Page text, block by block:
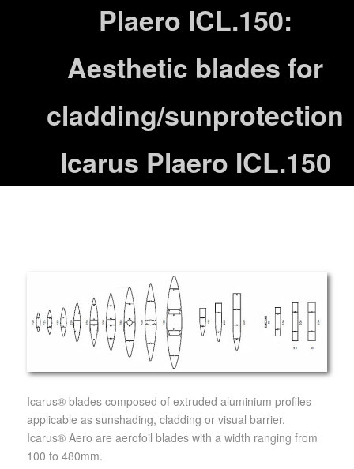
Plaero ICL.150:
Aesthetic blades for
cladding/sunprotection
Icarus Plaero ICL.150
Icarus® blades composed of extruded aluminium profiles
applicable as sunshading, cladding or visual barrier.
Icarus® Aero are aerofoil blades with a width ranging from
100 to 480mm.